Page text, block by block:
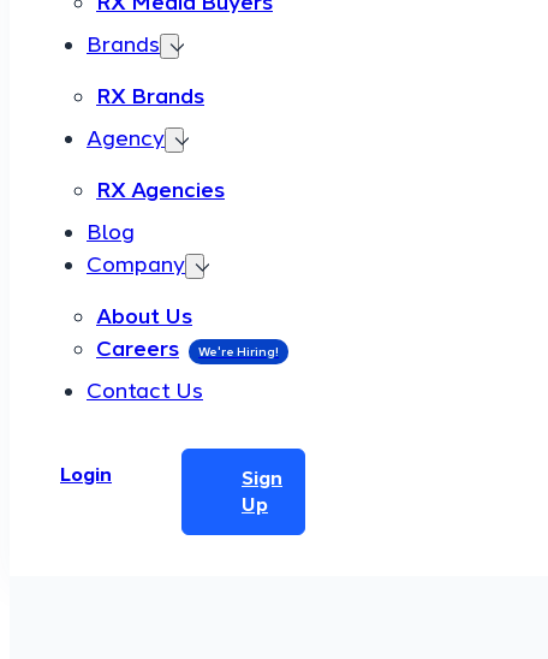
Brands
RX Brands
Agency
RX Agencies
Blog
Company
About Us
Careers
Contact Us
Login
Sign
Up